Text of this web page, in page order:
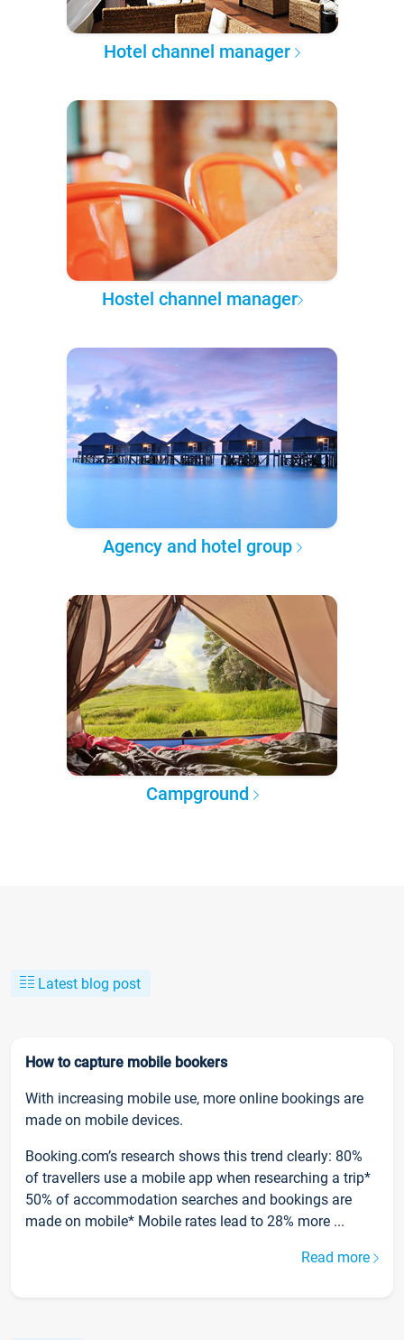
Hotel channel manager
Hostel channel manager
Agency and hotel group
Campground
Latest blog post
How to capture mobile bookers
With increasing mobile use, more online bookings are
made on mobile devices.
Booking.com’s research shows this trend clearly: 80%
of travellers use a mobile app when researching a trip*
50% of accommodation searches and bookings are
made on mobile* Mobile rates lead to 28% more ...
Read more